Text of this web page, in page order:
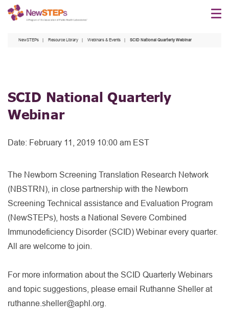
Skip
NewSTEPs Resource Library Webinars & Events SCID National Quarterly Webinar
SCID National Quarterly
Webinar
Date: February 11, 2019 10:00 am EST
The Newborn Screening Translation Research Network
(NBSTRN), in close partnership with the Newborn
Screening Technical assistance and Evaluation Program
(NewSTEPs), hosts a National Severe Combined
Immunodeficiency Disorder (SCID) Webinar every quarter.
All are welcome to join.
For more information about the SCID Quarterly Webinars
and topic suggestions, please email Ruthanne Sheller at
ruthanne.sheller@aphl.org.